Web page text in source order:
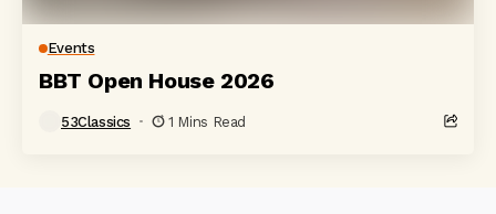
Events
BBT Open House 2026
53Classics 1 Mins Read